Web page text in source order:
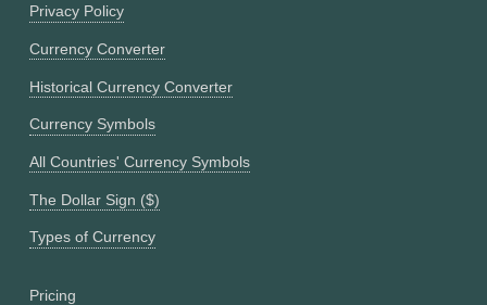
Privacy Policy
Currency Converter
Historical Currency Converter
Currency Symbols
All Countries' Currency Symbols
The Dollar Sign ($)
Types of Currency
Pricing